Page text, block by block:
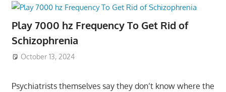
Play 7000 hz Frequency To Get Rid of
Schizophrenia
October 13, 2024
Psychiatrists themselves say they don’t know where the